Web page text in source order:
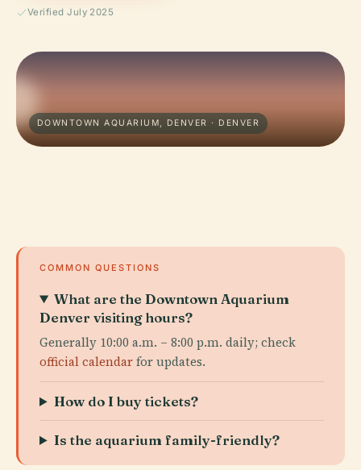
Verified July 2025
DOWNTOWN AQUARIUM, DENVER · DENVER
COMMON QUESTIONS
What are the Downtown Aquarium
Denver visiting hours?
Generally 10:00 a.m. – 8:00 p.m. daily; check
official calendarfor updates.
How do I buy tickets?
Is the aquarium family-friendly?